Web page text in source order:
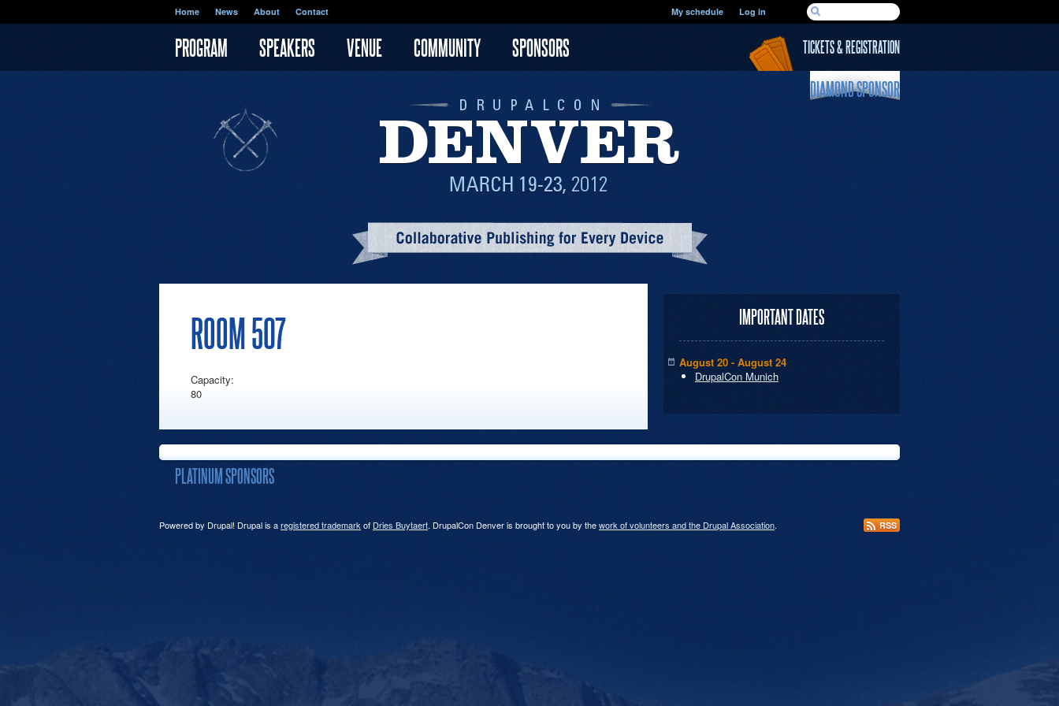
Home News About Contact SEARCH FORM
Search
My schedule Log in
PROGRAM SPEAKERS VENUE COMMUNITY SPONSORS TICKETS & REGISTRATION
DIAMOND SPONSOR
ROOM 507
Capacity:
80
IMPORTANT DATES
August 20 - August 24
DrupalCon Munich
PLATINUM SPONSORS
Powered by Drupal! Drupal is aregistered trademark of Dries Buytaert. DrupalCon Denver is brought to you by thework of volunteers and the Drupal Association. RSS